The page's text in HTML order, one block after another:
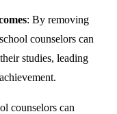
: By removing
counselors can
studies, leading
counselors can